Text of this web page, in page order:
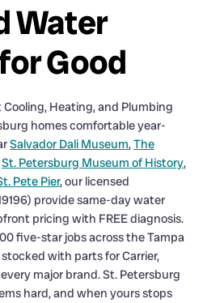
Water
Good
Heating, and Plumbing
homes comfortable year-
Salvador Dali Museum,The
St. Petersburg Museum of History,
Pete Pier, our licensed
provide same-day water
pricing with FREE diagnosis.
five-star jobs across the Tampa
with parts for Carrier,
major brand. St. Petersburg
hard, and when yours stops